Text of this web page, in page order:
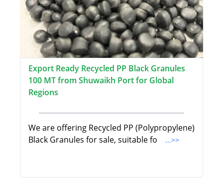
Export Ready Recycled PP Black Granules
100 MT from Shuwaikh Port for Global
Regions
We are offering Recycled PP (Polypropylene)
Black Granules for sale, suitable fo
...>>